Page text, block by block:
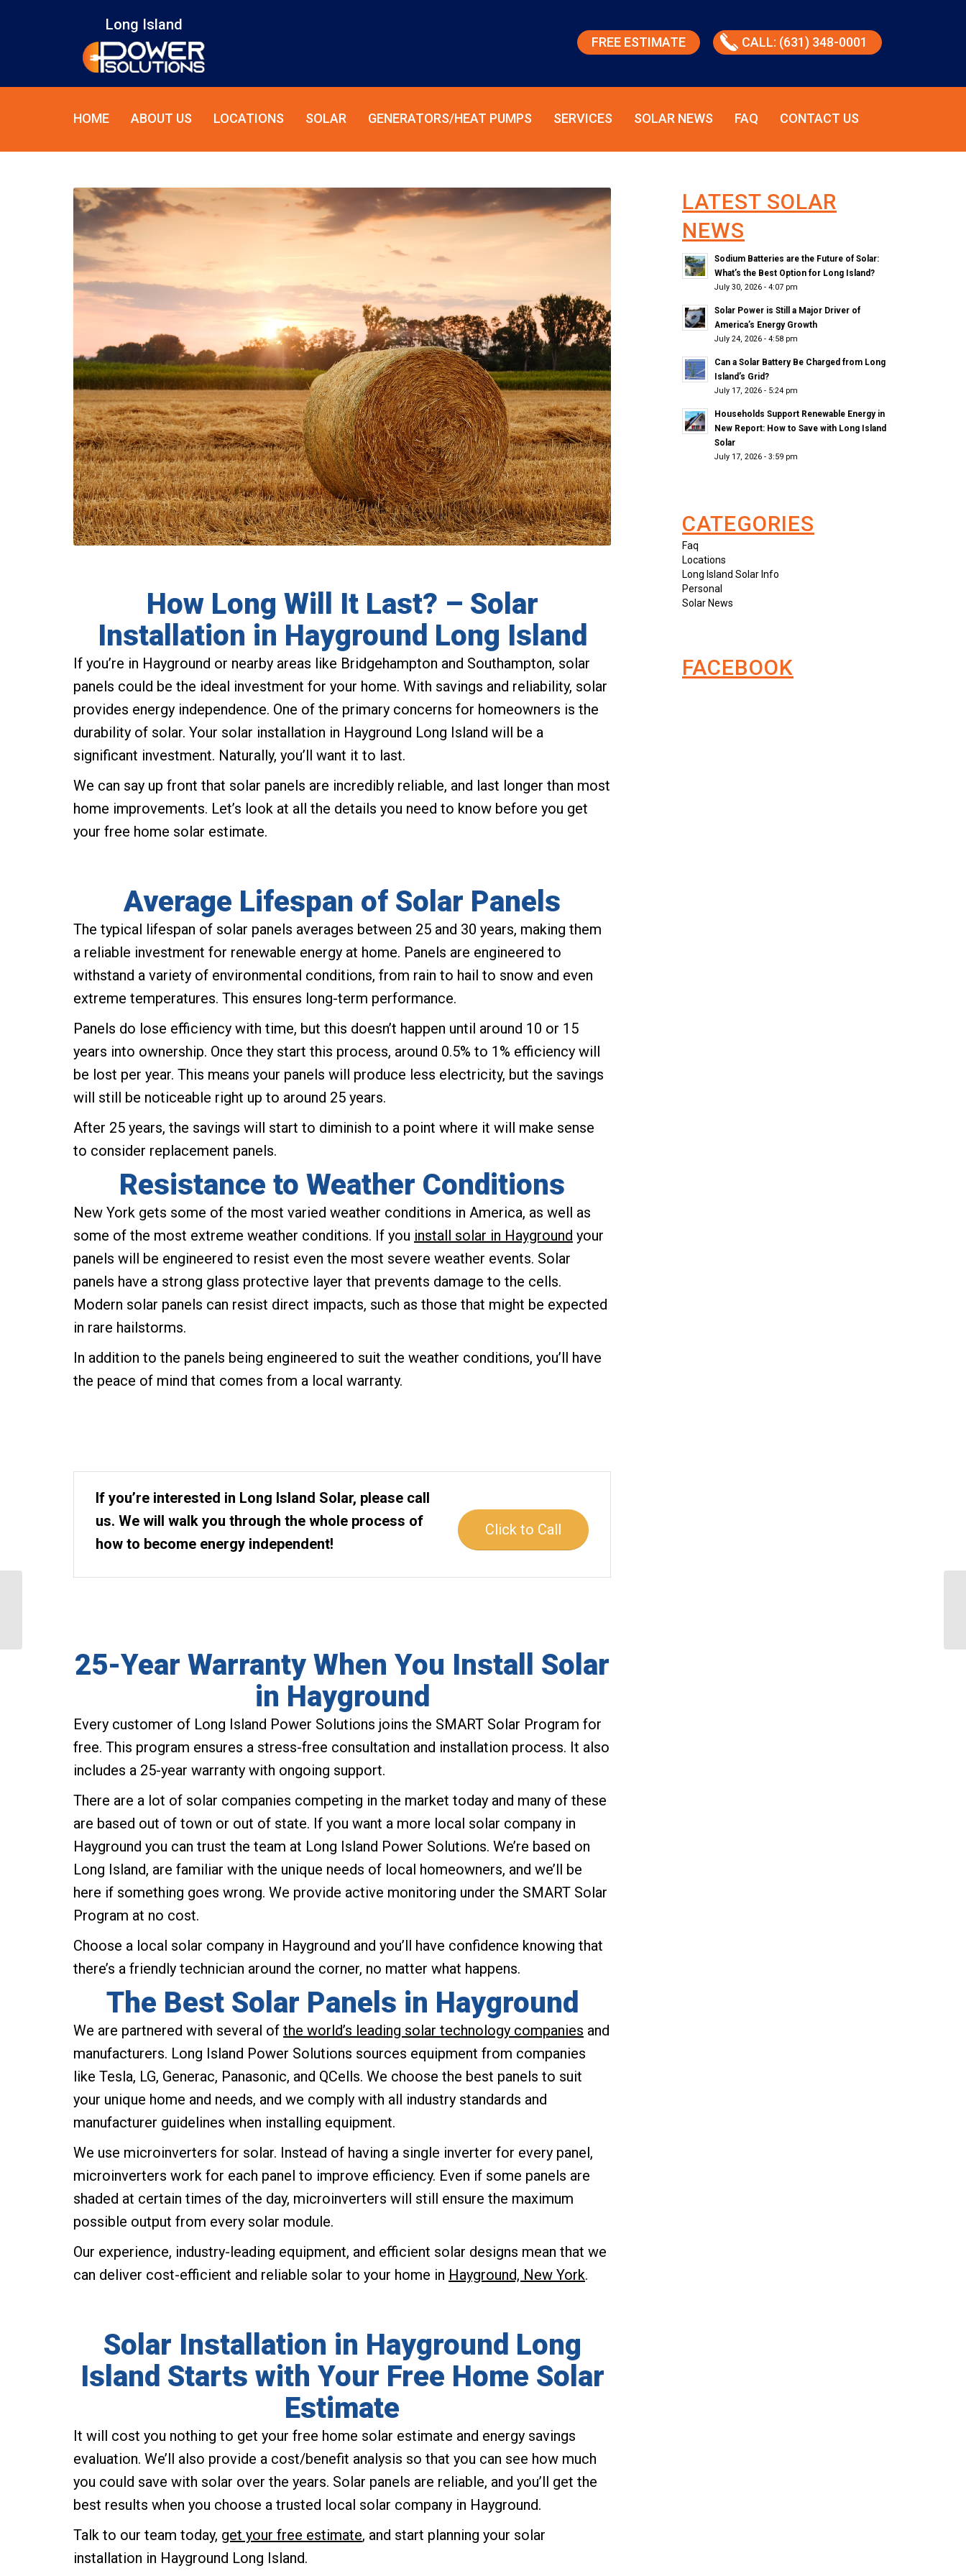
FREE ESTIMATE CALL: (631) 348-0001
Long Island
HOME ABOUT US LOCATIONS SOLAR GENERATORS/HEAT PUMPS SERVICES SOLAR NEWS FAQ CONTACT US
How Long Will It Last? – Solar
Installation in Hayground Long Island
If you’re in Hayground or nearby areas like Bridgehampton and Southampton, solar
panels could be the ideal investment for your home. With savings and reliability, solar
provides energy independence. One of the primary concerns for homeowners is the
durability of solar. Your solar installation in Hayground Long Island will be a
significant investment. Naturally, you’ll want it to last.
We can say up front that solar panels are incredibly reliable, and last longer than most
home improvements. Let’s look at all the details you need to know before you get
your free home solar estimate.
Average Lifespan of Solar Panels
The typical lifespan of solar panels averages between 25 and 30 years, making them
a reliable investment for renewable energy at home. Panels are engineered to
withstand a variety of environmental conditions, from rain to hail to snow and even
extreme temperatures. This ensures long-term performance.
Panels do lose efficiency with time, but this doesn’t happen until around 10 or 15
years into ownership. Once they start this process, around 0.5% to 1% efficiency will
be lost per year. This means your panels will produce less electricity, but the savings
will still be noticeable right up to around 25 years.
After 25 years, the savings will start to diminish to a point where it will make sense
to consider replacement panels.
Resistance to Weather Conditions
New York gets some of the most varied weather conditions in America, as well as
some of the most extreme weather conditions. If you install solar in Hayground your
panels will be engineered to resist even the most severe weather events. Solar
panels have a strong glass protective layer that prevents damage to the cells.
Modern solar panels can resist direct impacts, such as those that might be expected
in rare hailstorms.
In addition to the panels being engineered to suit the weather conditions, you’ll have
the peace of mind that comes from a local warranty.
If you’re interested in Long Island Solar, please call
us. We will walk you through the whole process of
how to become energy independent!
Click to Call
25-Year Warranty When You Install Solar
in Hayground
Every customer of Long Island Power Solutions joins the SMART Solar Program for
free. This program ensures a stress-free consultation and installation process. It also
includes a 25-year warranty with ongoing support.
There are a lot of solar companies competing in the market today and many of these
are based out of town or out of state. If you want a more local solar company in
Hayground you can trust the team at Long Island Power Solutions. We’re based on
Long Island, are familiar with the unique needs of local homeowners, and we’ll be
here if something goes wrong. We provide active monitoring under the SMART Solar
Program at no cost.
Choose a local solar company in Hayground and you’ll have confidence knowing that
there’s a friendly technician around the corner, no matter what happens.
The Best Solar Panels in Hayground
We are partnered with several of the world’s leading solar technology companies and
manufacturers. Long Island Power Solutions sources equipment from companies
like Tesla, LG, Generac, Panasonic, and QCells. We choose the best panels to suit
your unique home and needs, and we comply with all industry standards and
manufacturer guidelines when installing equipment.
We use microinverters for solar. Instead of having a single inverter for every panel,
microinverters work for each panel to improve efficiency. Even if some panels are
shaded at certain times of the day, microinverters will still ensure the maximum
possible output from every solar module.
Our experience, industry-leading equipment, and efficient solar designs mean that we
can deliver cost-efficient and reliable solar to your home in Hayground, New York.
Solar Installation in Hayground Long
Island Starts with Your Free Home Solar
Estimate
It will cost you nothing to get your free home solar estimate and energy savings
evaluation. We’ll also provide a cost/benefit analysis so that you can see how much
you could save with solar over the years. Solar panels are reliable, and you’ll get the
best results when you choose a trusted local solar company in Hayground.
Talk to our team today, get your free estimate, and start planning your solar
installation in Hayground Long Island.
LATEST SOLAR
NEWS
Sodium Batteries are the Future of Solar:
What’s the Best Option for Long Island?
July 30, 2026 - 4:07 pm
Solar Power is Still a Major Driver of
America’s Energy Growth
July 24, 2026 - 4:58 pm
Can a Solar Battery Be Charged from Long
Island’s Grid?
July 17, 2026 - 5:24 pm
Households Support Renewable Energy in
New Report: How to Save with Long Island
Solar
July 17, 2026 - 3:59 pm
CATEGORIES
Faq
Locations
Long Island Solar Info
Personal
Solar News
FACEBOOK